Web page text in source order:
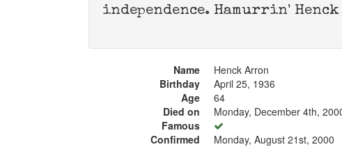
independence. Hamurrin' Henck
Name
Henck Arron
Birthday
April 25, 1936
Age
64
Died on
Monday, December 4th,
Famous
Confirmed
Monday, August 21st, 2000